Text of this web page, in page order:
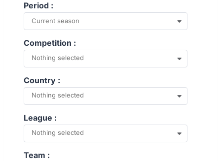
Period :
Current season
Competition :
Nothing selected
Country :
Nothing selected
League :
Nothing selected
Team :